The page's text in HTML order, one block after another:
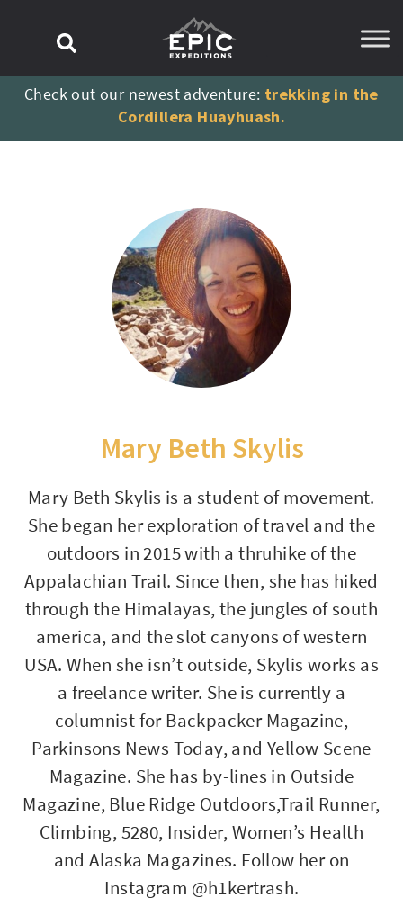
Check out our newest adventure: trekking in the
Cordillera Huayhuash.
Mary Beth Skylis
Mary Beth Skylis is a student of movement.
She began her exploration of travel and the
outdoors in 2015 with a thruhike of the
Appalachian Trail. Since then, she has hiked
through the Himalayas, the jungles of south
america, and the slot canyons of western
USA. When she isn’t outside, Skylis works as
a freelance writer. She is currently a
columnist for Backpacker Magazine,
Parkinsons News Today, and Yellow Scene
Magazine. She has by-lines in Outside
Magazine, Blue Ridge Outdoors,Trail Runner,
Climbing, 5280, Insider, Women’s Health
and Alaska Magazines. Follow her on
Instagram @h1kertrash.